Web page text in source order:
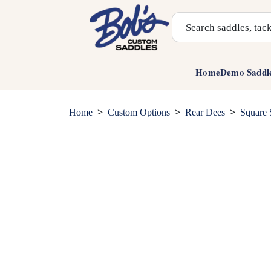
Search Products
HomeDemo
Home > Custom Options > Rear Dees >